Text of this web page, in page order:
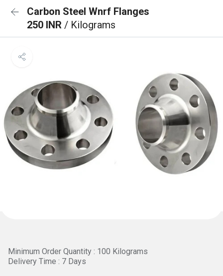
Carbon Steel Wnrf Flanges
250 INR / Kilograms
Minimum Order Quantity : 100 Kilograms
Delivery Time : 7 Days